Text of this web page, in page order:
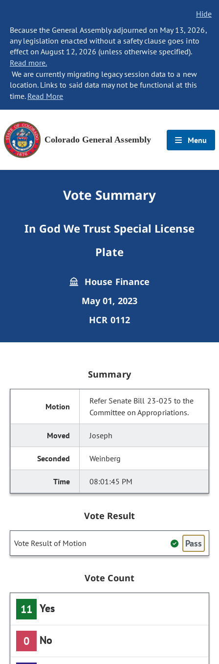
Hide
Because the General Assembly adjourned on May 13, 2026,
any legislation enacted without a safety clause goes into
effect on August 12, 2026 (unless otherwise specified).
Read more.
We are currently migrating legacy session data to a new
location. Links to said data may not be functional at this
time. Read More
Colorado General Assembly Menu
Vote Summary
In God We Trust Special License
Plate
House Finance
May 01, 2023
HCR 0112
Summary
Refer Senate Bill 23-025 to the
Committee on Appropriations.
Joseph
Weinberg
08:01:45 PM
Vote Result
Vote Result of Motion Pass
Vote Count
11 Yes
0 No